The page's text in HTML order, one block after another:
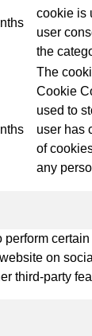
cookie is
user
the
The
Cookie
used to
user has
of
any
perform
on
third-party